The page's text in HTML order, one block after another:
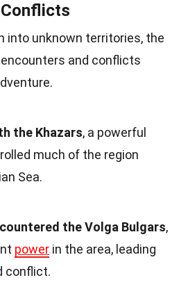
into unknown territories, the
and conflicts
the Khazars, a powerful
much of the region
Sea.
the Volga Bulgars,
power in the area, leading
conflict.